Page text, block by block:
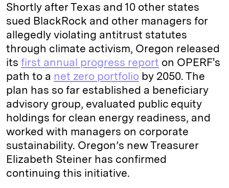
Shortly after Texas and 10 other states
sued BlackRock and other managers for
allegedly violating antitrust statutes
through climate activism, Oregon released
its first annual progress report on OPERF's
path to a net zero portfolio by 2050. The
plan has so far established a beneficiary
advisory group, evaluated public equity
holdings for clean energy readiness, and
worked with managers on corporate
sustainability. Oregon’s new Treasurer
Elizabeth Steiner has confirmed
continuing this initiative.